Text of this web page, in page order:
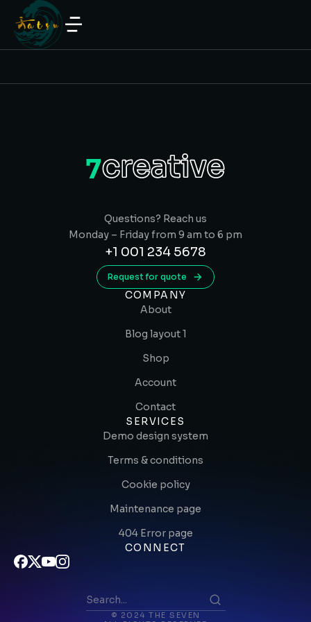
Questions? Reach us
Monday – Friday from 9 am to 6 pm
+1 001 234 5678
Request for quote
COMPANY
About
Blog layout 1
Shop
Account
Contact
SERVICES
Demo design system
Terms & conditions
Cookie policy
Maintenance page
404 Error page
CONNECT
© 2024 THE SEVEN